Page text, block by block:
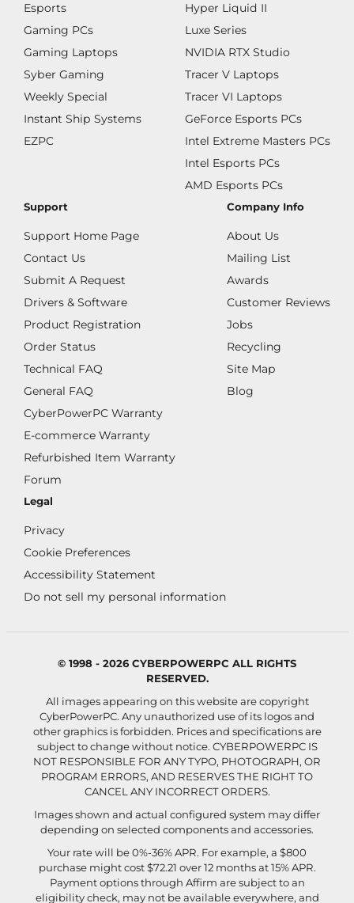
Esports
Gaming PCs
Gaming Laptops
Syber Gaming
Weekly Special
Instant Ship Systems
EZPC
Hyper Liquid II
Luxe Series
NVIDIA RTX Studio
Tracer V Laptops
Tracer VI Laptops
GeForce Esports PCs
Intel Extreme Masters PCs
Intel Esports PCs
AMD Esports PCs
Support
Support Home Page
Contact Us
Submit A Request
Drivers & Software
Product Registration
Order Status
Technical FAQ
General FAQ
CyberPowerPC Warranty
E-commerce Warranty
Refurbished Item Warranty
Forum
Company Info
About Us
Mailing List
Awards
Customer Reviews
Jobs
Recycling
Site Map
Blog
Legal
Privacy
Cookie Preferences
Accessibility Statement
Do not sell my personal information
© 1998 - 2026 CYBERPOWERPC ALL RIGHTS
RESERVED.
All images appearing on this website are copyright
CyberPowerPC. Any unauthorized use of its logos and
other graphics is forbidden. Prices and specifications are
subject to change without notice. CYBERPOWERPC IS
NOT RESPONSIBLE FOR ANY TYPO, PHOTOGRAPH, OR
PROGRAM ERRORS, AND RESERVES THE RIGHT TO
CANCEL ANY INCORRECT ORDERS.
Images shown and actual configured system may differ
depending on selected components and accessories.
Your rate will be 0%-36% APR. For example, a $800
purchase might cost $72.21 over 12 months at 15% APR.
Payment options through Affirm are subject to an
eligibility check, may not be available everywhere, and